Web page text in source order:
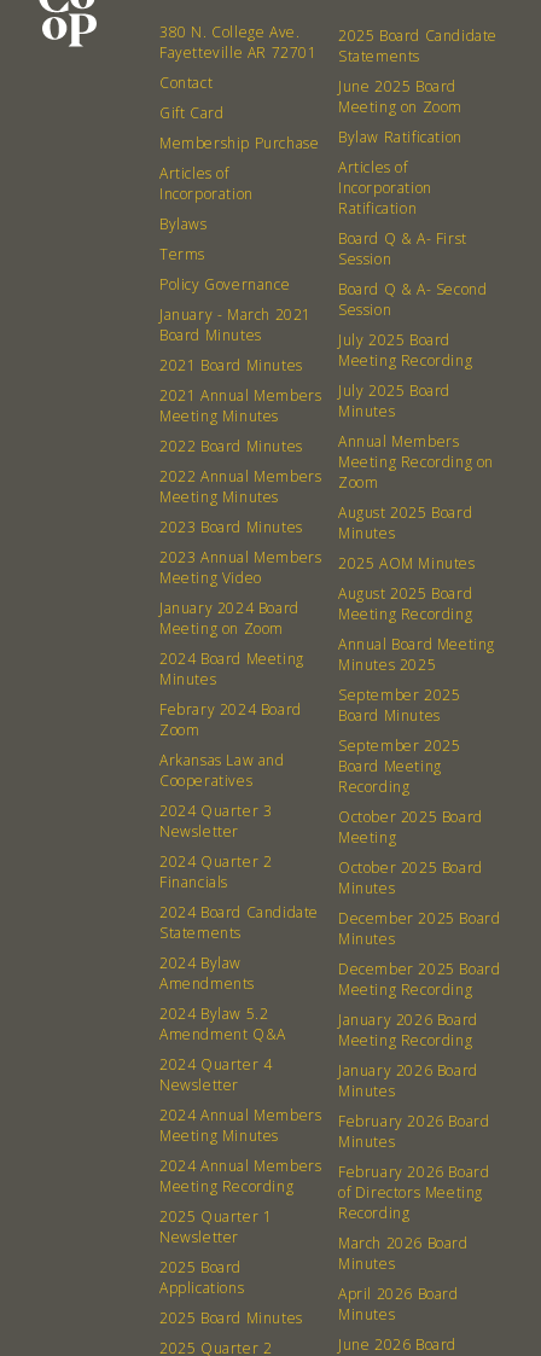
What’s a Co-op?
Membership
Community
Community Change
Podcast
Donation Requests
Events Recipes
Catering Special Order Request
380 N. College Ave. Fayetteville AR, 72701 | 479.521.7558
380 N. College Ave.
Fayetteville AR 72701
Contact
Gift Card
Membership Purchase
Articles of
Incorporation
Bylaws
Terms
Policy Governance
January - March 2021
Board Minutes
2021 Board Minutes
2021 Annual Members
Meeting Minutes
2022 Board Minutes
2022 Annual Members
Meeting Minutes
2023 Board Minutes
2023 Annual Members
Meeting Video
January 2024 Board
Meeting on Zoom
2024 Board Meeting
Minutes
Febrary 2024 Board
Zoom
Arkansas Law and
Cooperatives
2024 Quarter 3
Newsletter
2024 Quarter 2
Financials
2024 Board Candidate
Statements
2024 Bylaw
Amendments
2024 Bylaw 5.2
Amendment Q&A
2024 Quarter 4
Newsletter
2024 Annual Members
Meeting Minutes
2024 Annual Members
Meeting Recording
2025 Quarter 1
Newsletter
2025 Board
Applications
2025 Board Minutes
2025 Quarter 2
2025 Board Candidate
Statements
June 2025 Board
Meeting on Zoom
Bylaw Ratification
Articles of
Incorporation
Ratification
Board Q & A- First
Session
Board Q & A- Second
Session
July 2025 Board
Meeting Recording
July 2025 Board
Minutes
Annual Members
Meeting Recording on
Zoom
August 2025 Board
Minutes
2025 AOM Minutes
August 2025 Board
Meeting Recording
Annual Board Meeting
Minutes 2025
September 2025
Board Minutes
September 2025
Board Meeting
Recording
October 2025 Board
Meeting
October 2025 Board
Minutes
December 2025 Board
Minutes
December 2025 Board
Meeting Recording
January 2026 Board
Meeting Recording
January 2026 Board
Minutes
February 2026 Board
Minutes
February 2026 Board
of Directors Meeting
Recording
March 2026 Board
Minutes
April 2026 Board
Minutes
June 2026 Board